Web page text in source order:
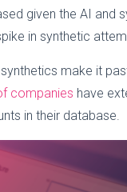
given the AI and
in synthetic
make it
companies have
in their database.